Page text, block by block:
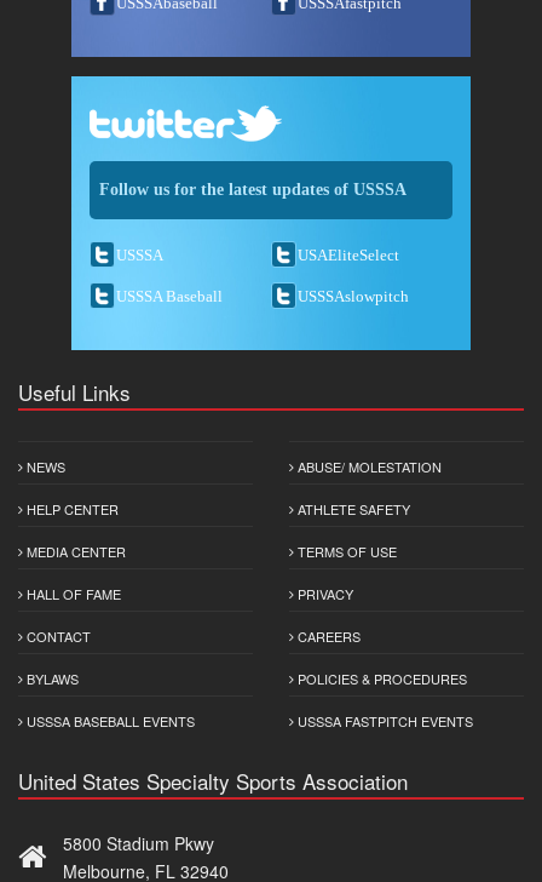
Follow us for the latest updates of USSSA
USSSA USAEliteSelect
USSSA Baseball USSSAslowpitch
Useful Links
NEWS
HELP CENTER
MEDIA CENTER
HALL OF FAME
CONTACT
BYLAWS
USSSA BASEBALL EVENTS
ABUSE/ MOLESTATION
ATHLETE SAFETY
TERMS OF USE
PRIVACY
CAREERS
POLICIES & PROCEDURES
USSSA FASTPITCH EVENTS
United States Specialty Sports Association
5800 Stadium Pkwy
Melbourne, FL 32940